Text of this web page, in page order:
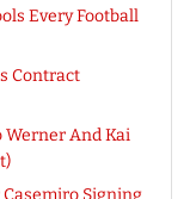
Every Football
Contract
Werner And Kai
Signing